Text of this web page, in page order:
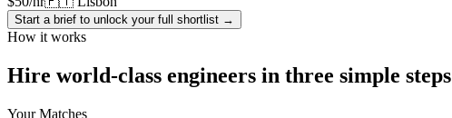
Start a brief to unlock your full shortlist →
How it works
Hire world-class engineers in three simple steps
Your Matches